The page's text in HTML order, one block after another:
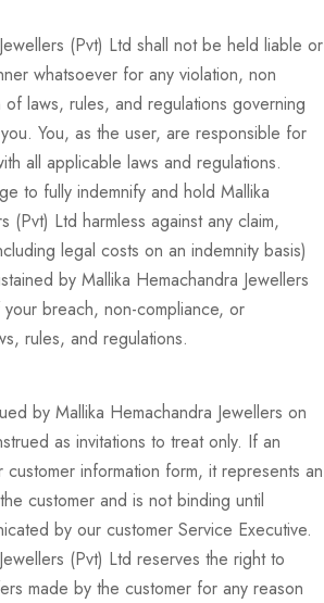
(Pvt) Ltd shall not be held liable or
whatsoever for any violation, non
laws, rules, and regulations governing
You, as the user, are responsible for
all applicable laws and regulations.
to fully indemnify and hold Mallika
(Pvt) Ltd harmless against any claim,
legal costs on an indemnity basis)
by Mallika Hemachandra Jewellers
breach, non-compliance, or
rules, and regulations.
by Mallika Hemachandra Jewellers on
as invitations to treat only. If an
information form, it represents an
customer and is not binding until
by our customer Service Executive.
(Pvt) Ltd reserves the right to
made by the customer for any reason